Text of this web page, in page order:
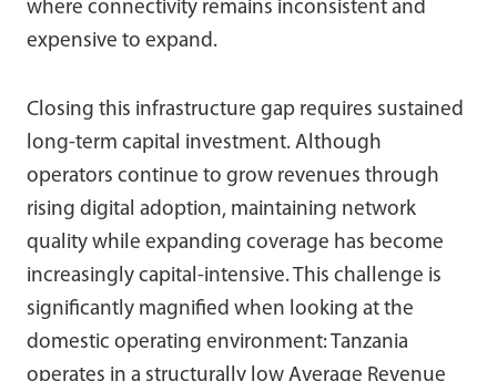
where connectivity remains inconsistent and
expensive to expand.
Closing this infrastructure gap requires sustained
long-term capital investment. Although
operators continue to grow revenues through
rising digital adoption, maintaining network
quality while expanding coverage has become
increasingly capital-intensive. This challenge is
significantly magnified when looking at the
domestic operating environment: Tanzania
operates in a structurally low Average Revenue